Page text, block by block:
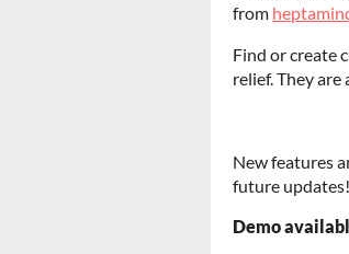
from
Find or create
relief. They are
New features
future updates!
Demo